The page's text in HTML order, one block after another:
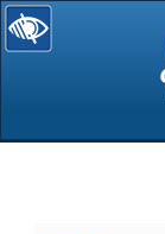
selected